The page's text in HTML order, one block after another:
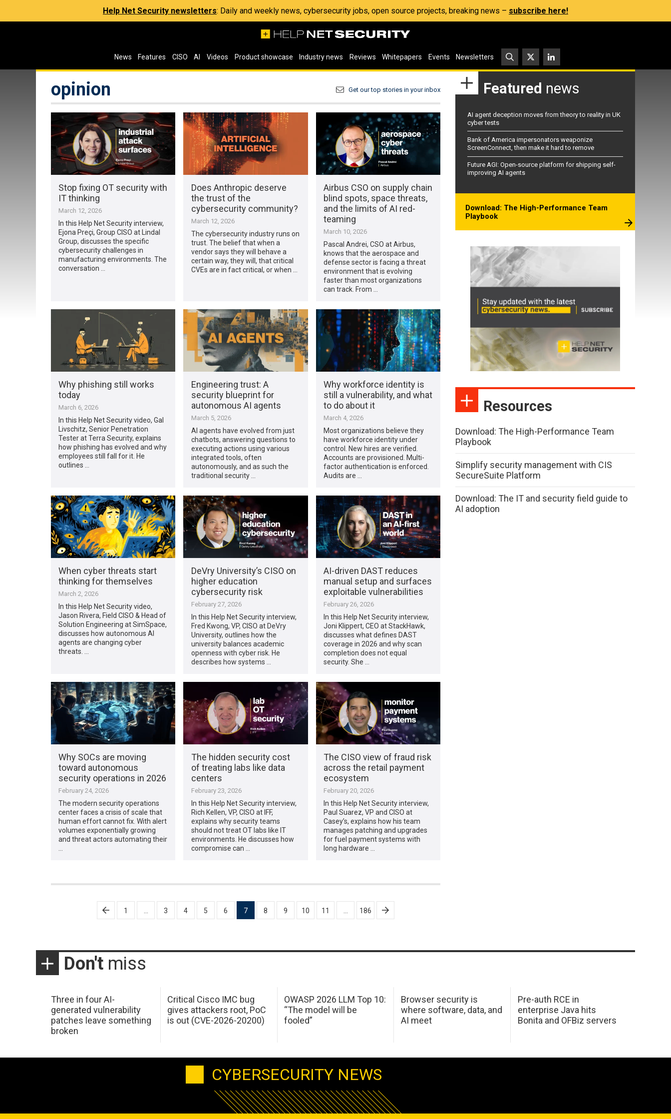
Help Net Security newsletters: Daily and weekly news, cybersecurity jobs, open source projects, breaking news – subscribe here!
News Features CISO AI Videos Product showcase Industry news Reviews Whitepapers Events Newsletters
opinion Get our top stories in your inbox
Stop fixing OT security with
IT thinking
March 12, 2026
In this Help Net Security interview,
Ejona Preçi, Group CISO at Lindal
Group, discusses the specific
cybersecurity challenges in
manufacturing environments. The
conversation …
Does Anthropic deserve
the trust of the
cybersecurity community?
March 12, 2026
The cybersecurity industry runs on
trust. The belief that when a
vendor says they will behave a
certain way, they will, that critical
CVEs are in fact critical, or when …
Airbus CSO on supply chain
blind spots, space threats,
and the limits of AI red-
teaming
March 10, 2026
Pascal Andrei, CSO at Airbus,
knows that the aerospace and
defense sector is facing a threat
environment that is evolving
faster than most organizations
can track. From …
Why phishing still works
today
March 6, 2026
In this Help Net Security video, Gal
Livschitz, Senior Penetration
Tester at Terra Security, explains
how phishing has evolved and why
employees still fall for it. He
outlines …
Engineering trust: A
security blueprint for
autonomous AI agents
March 5, 2026
AI agents have evolved from just
chatbots, answering questions to
executing actions using various
integrated tools, often
autonomously, and as such the
traditional security …
Why workforce identity is
still a vulnerability, and what
to do about it
March 4, 2026
Most organizations believe they
have workforce identity under
control. New hires are verified.
Accounts are provisioned. Multi-
factor authentication is enforced.
Audits are …
When cyber threats start
thinking for themselves
March 2, 2026
In this Help Net Security video,
Jason Rivera, Field CISO & Head of
Solution Engineering at SimSpace,
discusses how autonomous AI
agents are changing cyber
threats. …
DeVry University’s CISO on
higher education
cybersecurity risk
February 27, 2026
In this Help Net Security interview,
Fred Kwong, VP, CISO at DeVry
University, outlines how the
university balances academic
openness with cyber risk. He
describes how systems …
AI-driven DAST reduces
manual setup and surfaces
exploitable vulnerabilities
February 26, 2026
In this Help Net Security interview,
Joni Klippert, CEO at StackHawk,
discusses what defines DAST
coverage in 2026 and why scan
completion does not equal
security. She …
Why SOCs are moving
toward autonomous
security operations in 2026
February 24, 2026
The modern security operations
center faces a crisis of scale that
human effort cannot fix. With alert
volumes exponentially growing
and threat actors automating their
The hidden security cost
of treating labs like data
centers
February 23, 2026
In this Help Net Security interview,
Rich Kellen, VP, CISO at IFF,
explains why security teams
should not treat OT labs like IT
environments. He discusses how
compromise can …
The CISO view of fraud risk
across the retail payment
ecosystem
February 20, 2026
In this Help Net Security interview,
Paul Suarez, VP and CISO at
Casey’s, explains how his team
manages patching and upgrades
for fuel payment systems with
long hardware …
pagination
1 3 4 5 6 7 8 9 10 11 186
Featured news
AI agent deception moves from theory to reality in UK
cyber tests
Bank of America impersonators weaponize
ScreenConnect, then make it hard to remove
Future AGI: Open-source platform for shipping self-
improving AI agents
Download: The High-Performance Team
Playbook
Resources
Download: The High-Performance Team
Playbook
Simplify security management with CIS
SecureSuite Platform
Download: The IT and security field guide to
AI adoption
Don't miss
Three in four AI-
generated vulnerability
patches leave something
broken
Critical Cisco IMC bug
gives attackers root, PoC
is out (CVE-2026-20200)
OWASP 2026 LLM Top 10:
“The model will be
fooled”
Browser security is
where software, data, and
AI meet
Pre-auth RCE in
enterprise Java hits
Bonita and OFBiz servers
CYBERSECURITY NEWS